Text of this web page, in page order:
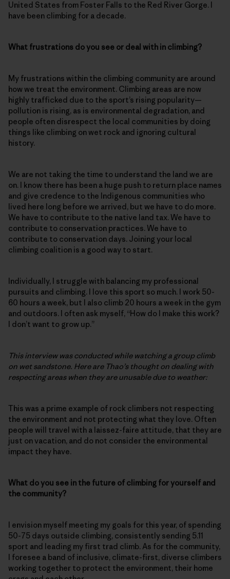
United States from Foster Falls to the Red River Gorge. I
have been climbing for a decade.
What frustrations do you see or deal with in climbing?
My frustrations within the climbing community are around
how we treat the environment. Climbing areas are now
highly trafficked due to the sport’s rising popularity—
pollution is rising, as is environmental degradation, and
people often disrespect the local communities by doing
things like climbing on wet rock and ignoring cultural
history.
We are not taking the time to understand the land we are
on. I know there has been a huge push to return place names
and give credence to the Indigenous communities who
lived here long before we arrived, but we have to do more.
We have to contribute to the native land tax. We have to
contribute to conservation practices. We have to
contribute to conservation days. Joining your local
climbing coalition is a good way to start.
Individually, I struggle with balancing my professional
pursuits and climbing. I love this sport so much. I work 50-
60 hours a week, but I also climb 20 hours a week in the gym
and outdoors. I often ask myself, “How do I make this work?
I don’t want to grow up.”
This interview was conducted while watching a group climb
on wet sandstone. Here are Thao’s thought on dealing with
respecting areas when they are unusable due to weather:
This was a prime example of rock climbers not respecting
the environment and not protecting what they love. Often
people will travel with a laissez-faire attitude, that they are
just on vacation, and do not consider the environmental
impact they have.
What do you see in the future of climbing for yourself and
the community?
I envision myself meeting my goals for this year, of spending
50-75 days outside climbing, consistently sending 5.11
sport and leading my first trad climb. As for the community,
I foresee a band of inclusive, climate-first, diverse climbers
working together to protect the environment, their home